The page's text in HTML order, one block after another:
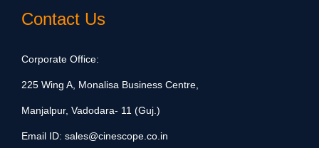
Contact Us
Corporate Office:
225 Wing A, Monalisa Business Centre,
Manjalpur, Vadodara- 11 (Guj.)
Email ID: sales@cinescope.co.in